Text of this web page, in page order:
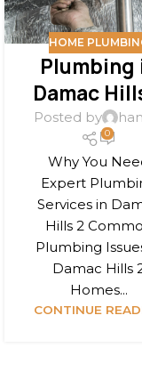
HOME
Plumbing
Damac
Posted by
0
Why You
Expert
Services in
Hills 2
Plumbing
Damac Hills
Homes...
CONTINUE